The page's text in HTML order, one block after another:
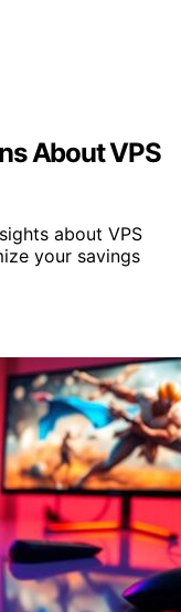
About VPS
about VPS
your savings